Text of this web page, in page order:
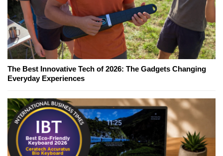
The Best Innovative Tech of 2026: The Gadgets Changing
Everyday Experiences